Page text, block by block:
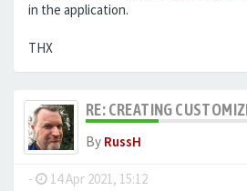
in the application.
THX
RE: CREATING
By RussH
- 14 Apr 2021, 15:12